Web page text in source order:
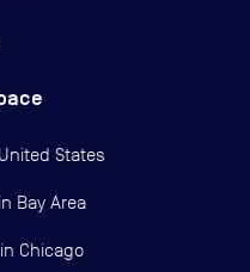
United States
Bay Area
Chicago